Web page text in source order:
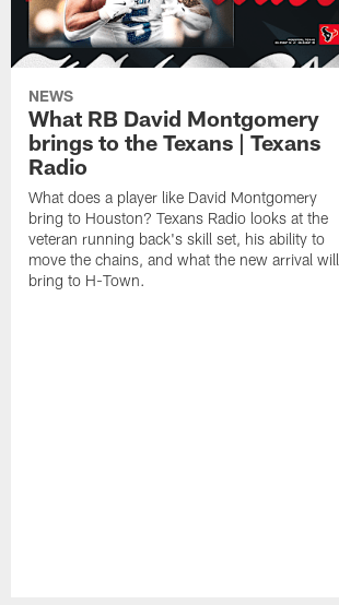
NEWS
What RB David Montgomery
brings to the Texans | Texans
Radio
What does a player like David Montgomery
bring to Houston? Texans Radio looks at the
veteran running back's skill set, his ability to
move the chains, and what the new arrival will
bring to H-Town.